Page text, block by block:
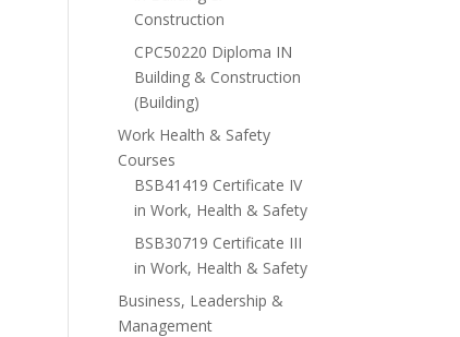
Construction
CPC50220 Diploma IN
Building & Construction
(Building)
Work Health & Safety
Courses
BSB41419 Certificate IV
in Work, Health & Safety
BSB30719 Certificate III
in Work, Health & Safety
Business, Leadership &
Management